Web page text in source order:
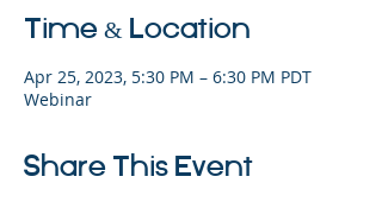
Time & Location
Apr 25, 2023, 5:30 PM – 6:30 PM PDT
Webinar
Share This Event